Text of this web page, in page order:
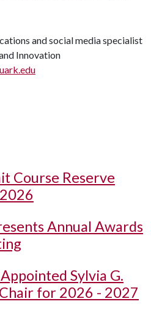
and social media specialist
Innovation
Course Reserve
Annual Awards
Sylvia G.
for 2026 - 2027